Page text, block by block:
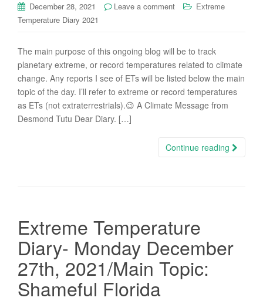
December 28, 2021 Leave a comment
Extreme
Temperature Diary 2021
The main purpose of this ongoing blog will be to track
planetary extreme, or record temperatures related to climate
change. Any reports I see of ETs will be listed below the main
topic of the day. I’ll refer to extreme or record temperatures
as ETs (not extraterrestrials).😉 A Climate Message from
Desmond Tutu Dear Diary. […]
Continue reading
Extreme Temperature
Diary- Monday December
27th, 2021/Main Topic:
Shameful Florida